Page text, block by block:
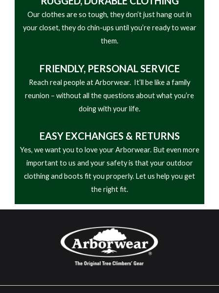
• Elastic Binding at Cuffs Adjustable Cinch at
Our clothes are so tough, they don’t just hang out in
your closet, they do chin-ups until you’re ready to wear
them.
FRIENDLY, PERSONAL SERVICE
Reach real people at Arborwear. It’ll be like a family
reunion – without all the questions about what you’re
doing with your life.
EASY EXCHANGES & RETURNS
Yes, we want you to love your Arborwear. But even more
important to us and your safety is that your outdoor
clothing and boots fit you properly. Let us help you get
the right fit.